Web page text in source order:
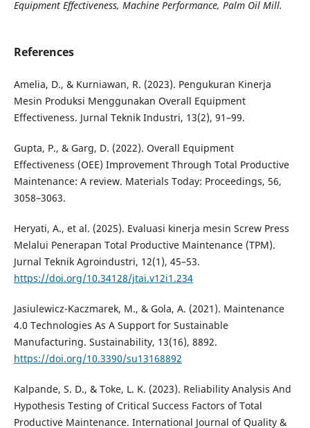
Equipment Effectiveness, Machine Performance, Palm Oil Mill.
References
Amelia, D., & Kurniawan, R. (2023). Pengukuran Kinerja
Mesin Produksi Menggunakan Overall Equipment
Effectiveness. Jurnal Teknik Industri, 13(2), 91–99.
Gupta, P., & Garg, D. (2022). Overall Equipment
Effectiveness (OEE) Improvement Through Total Productive
Maintenance: A review. Materials Today: Proceedings, 56,
3058–3063.
Heryati, A., et al. (2025). Evaluasi kinerja mesin Screw Press
Melalui Penerapan Total Productive Maintenance (TPM).
Jurnal Teknik Agroindustri, 12(1), 45–53.
https://doi.org/10.34128/jtai.v12i1.234
Jasiulewicz-Kaczmarek, M., & Gola, A. (2021). Maintenance
4.0 Technologies As A Support for Sustainable
Manufacturing. Sustainability, 13(16), 8892.
https://doi.org/10.3390/su13168892
Kalpande, S. D., & Toke, L. K. (2023). Reliability Analysis And
Hypothesis Testing of Critical Success Factors of Total
Productive Maintenance. International Journal of Quality &